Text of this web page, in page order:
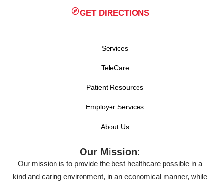
GET DIRECTIONS
Services
TeleCare
Patient Resources
Employer Services
About Us
Our Mission:
Our mission is to provide the best healthcare possible in a
kind and caring environment, in an economical manner, while